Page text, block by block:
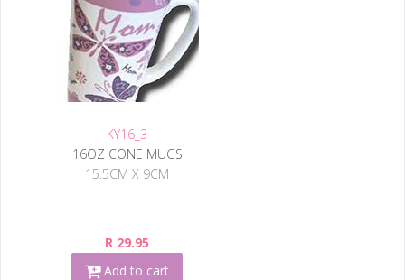
KY16_3
16OZ CONE MUGS
15.5CM X 9CM
R 29.95
Add to cart